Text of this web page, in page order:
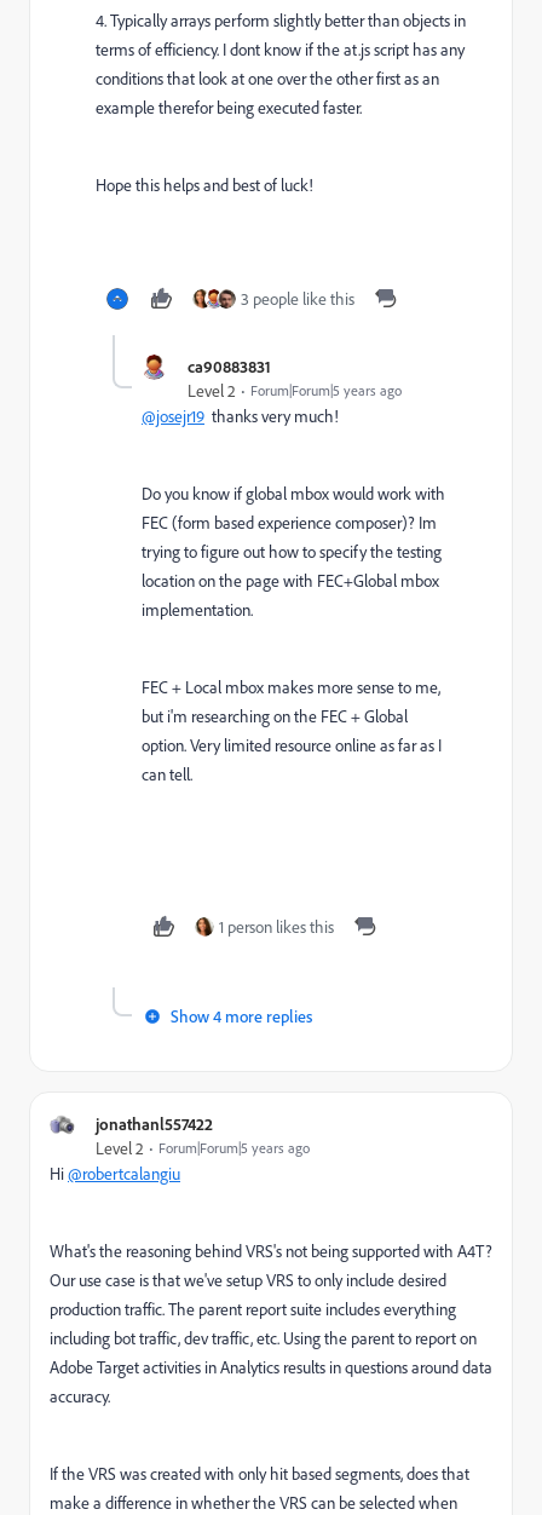
4. Typically arrays perform slightly better than objects in
terms of efficiency. I dont know if the at.js script has any
conditions that look at one over the other first as an
example therefor being executed faster.
Hope this helps and best of luck!
3 people like this
ca90883831
Level 2 Forum|Forum|5 years ago
@josejr19 thanks very much!
Do you know if global mbox would work with
FEC (form based experience composer)? Im
trying to figure out how to specify the testing
location on the page with FEC+Global mbox
implementation.
FEC + Local mbox makes more sense to me,
but i'm researching on the FEC + Global
option. Very limited resource online as far as I
can tell.
1 person likes this
Show 4 more replies
jonathanl557422
Level 2 Forum|Forum|5 years ago
Hi@robertcalangiu
What's the reasoning behind VRS's not being supported with A4T?
Our use case is that we've setup VRS to only include desired
production traffic. The parent report suite includes everything
including bot traffic, dev traffic, etc. Using the parent to report on
Adobe Target activities in Analytics results in questions around data
accuracy.
If the VRS was created with only hit based segments, does that
make a difference in whether the VRS can be selected when